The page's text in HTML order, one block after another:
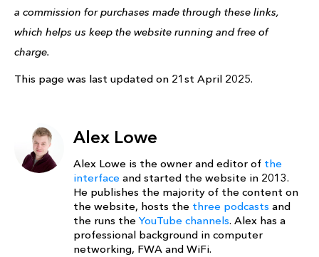
a commission for purchases made through these links,
which helps us keep the website running and free of
charge.
This page was last updated on 21st April 2025.
Alex Lowe
Alex Lowe is the owner and editor of the
interface and started the website in 2013.
He publishes the majority of the content on
the website, hosts the three podcasts and
the runs the YouTube channels. Alex has a
professional background in computer
networking, FWA and WiFi.